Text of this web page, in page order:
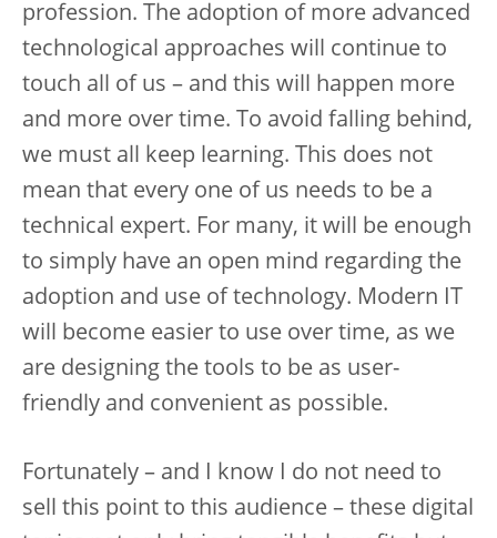
profession. The adoption of more advanced
technological approaches will continue to
touch all of us – and this will happen more
and more over time. To avoid falling behind,
we must all keep learning. This does not
mean that every one of us needs to be a
technical expert. For many, it will be enough
to simply have an open mind regarding the
adoption and use of technology. Modern IT
will become easier to use over time, as we
are designing the tools to be as user-
friendly and convenient as possible.
Fortunately – and I know I do not need to
sell this point to this audience – these digital